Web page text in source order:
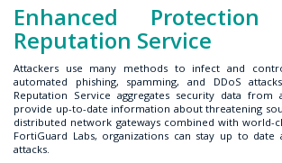
Enhanced
Reputation Service
Attackers use many methods to infect and
automated phishing, spamming, and DDoS
Reputation Service aggregates security data
provide up-to-date information about threatening
distributed network gateways combined with world-
FortiGuard Labs, organizations can stay up to
attacks.